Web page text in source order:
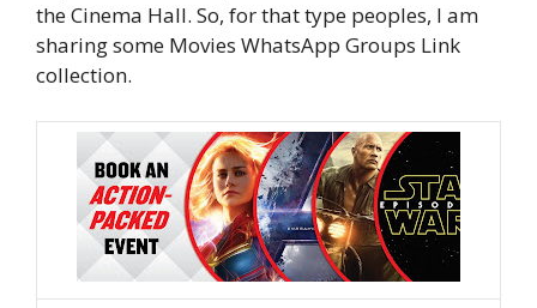
the Cinema Hall. So, for that type peoples, I am
sharing some Movies WhatsApp Groups Link
collection.